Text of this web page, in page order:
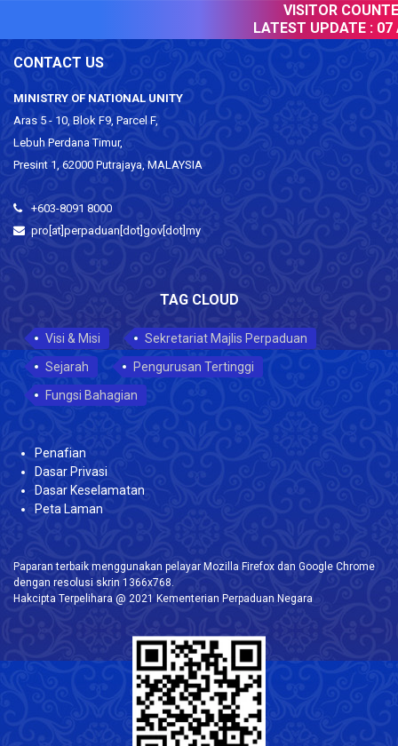
VISITOR
LATEST UPDATE : 07
CONTACT US
MINISTRY OF NATIONAL UNITY
Aras 5 - 10, Blok F9, Parcel F,
Lebuh Perdana Timur,
Presint 1, 62000 Putrajaya, MALAYSIA
+603-8091 8000
pro[at]perpaduan[dot]gov[dot]my
TAG CLOUD
Visi & Misi
Sekretariat Majlis Perpaduan
Sejarah
Pengurusan Tertinggi
Fungsi Bahagian
Penafian
Dasar Privasi
Dasar Keselamatan
Peta Laman
Paparan terbaik menggunakan pelayar Mozilla Firefox dan Google Chrome
dengan resolusi skrin 1366x768.
Hakcipta Terpelihara @ 2021 Kementerian Perpaduan Negara